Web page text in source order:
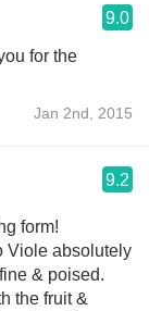
9.0
for the
Jan 2nd, 2015
9.2
form!
Viole absolutely
& poised.
the fruit &